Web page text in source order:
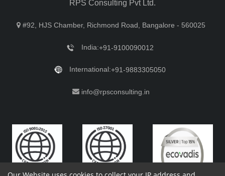
RPS Consulting Pvt Ltd.
#92, HJS Chamber, Richmond Road, Bangalore - 560025
India:+91-9100090012
International:+91-9883305050
info@rpsconsulting.in